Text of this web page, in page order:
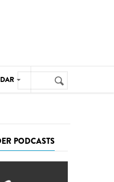
Search
form
Search
PODCASTS